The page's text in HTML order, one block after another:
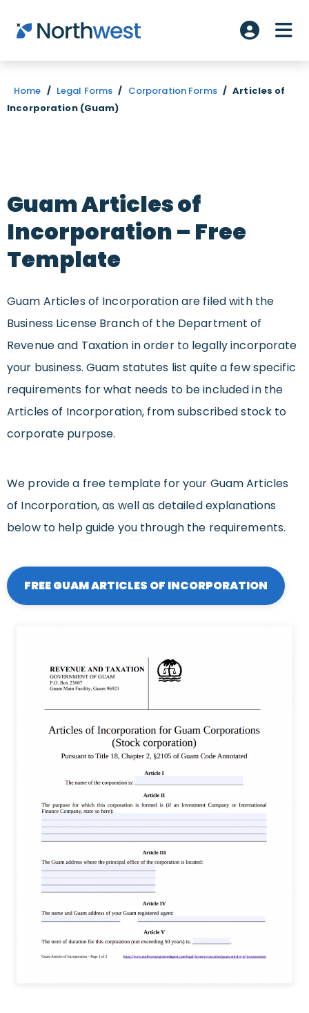
Skip to main content
Account
Home / Legal Forms / Corporation Forms / Articles of
Incorporation (Guam)
Guam Articles of
Incorporation – Free
Template
Guam Articles of Incorporation are filed with the
Business License Branch of the Department of
Revenue and Taxation in order to legally incorporate
your business. Guam statutes list quite a few specific
requirements for what needs to be included in the
Articles of Incorporation, from subscribed stock to
corporate purpose.
We provide a free template for your Guam Articles
of Incorporation, as well as detailed explanations
below to help guide you through the requirements.
FREE GUAM ARTICLES OF INCORPORATION